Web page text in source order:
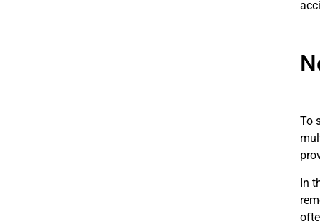
To
In